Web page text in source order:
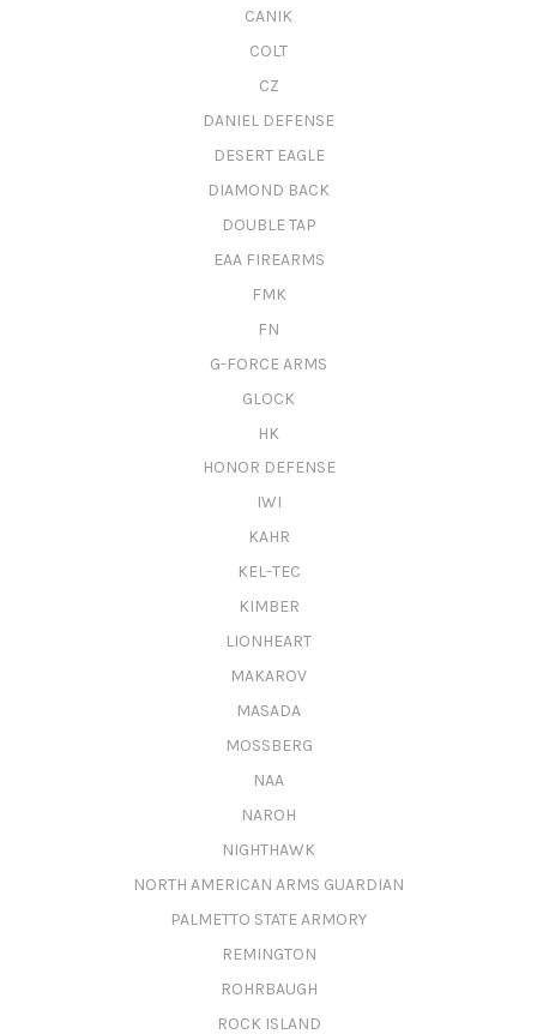
CANIK
COLT
CZ
DANIEL DEFENSE
DESERT EAGLE
DIAMOND BACK
DOUBLE TAP
EAA FIREARMS
FMK
FN
G-FORCE ARMS
GLOCK
HK
HONOR DEFENSE
IWI
KAHR
KEL-TEC
KIMBER
LIONHEART
MAKAROV
MASADA
MOSSBERG
NAA
NAROH
NIGHTHAWK
NORTH AMERICAN ARMS GUARDIAN
PALMETTO STATE ARMORY
REMINGTON
ROHRBAUGH
ROCK ISLAND